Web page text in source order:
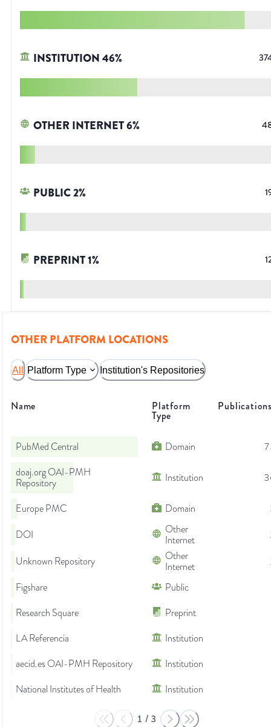
INSTITUTION46%
OTHER INTERNET6%
PUBLIC2%
PREPRINT1%
OTHER PLATFORM LOCATIONS
All Platform Type Institution's Repositories
Name Platform
Type
PubMed Central Domain
doaj.org OAI-PMH
Repository
Institution
Europe PMC Domain
DOI
Other
Internet
Unknown Repository
Other
Internet
Figshare
Public
Research Square
Preprint
LA Referencia
Institution
aecid.es OAI-PMH Repository
Institution
National Institutes of Health
Institution
1 / 3